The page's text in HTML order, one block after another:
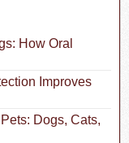
How Oral
Improves
Dogs, Cats,